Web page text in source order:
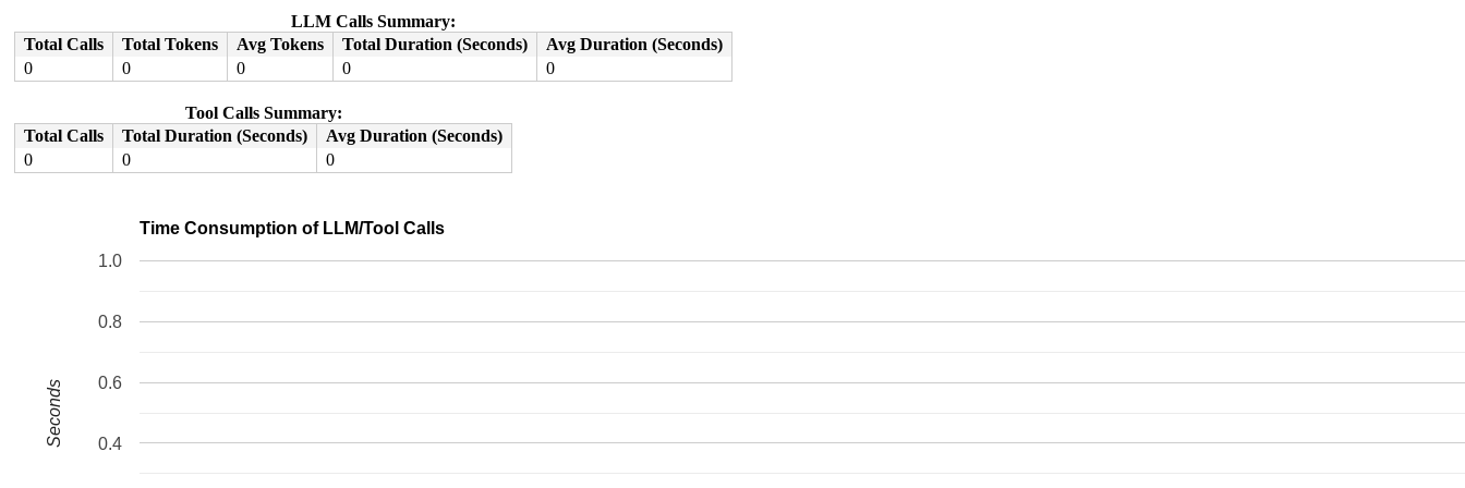
RBP: 00007fe03a4b66c0 R08: 0000000000000000 R09: 0000000000000000
R10: 0000000000000000 R11: 0000000000000246 R12: 00007fe03a48272c
R13: 0030656c69662f2e R14: 64696c6f76627573 R15: 0000000100004000
LLM Calls Summary:
Total Calls
Total Tokens Avg Tokens Total Duration (Seconds)
Avg Duration (Seconds)
0
0 0 0 0
Tool Calls Summary:
Total Calls
Total Duration (Seconds)
Avg Duration (Seconds)
0
0 0
Time Consumption of LLM/Tool Calls
0.4
0.6
0.8
1.0
Seconds